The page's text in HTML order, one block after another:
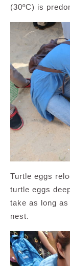
(30ºC) is
Turtle eggs
turtle eggs
take as long
nest.